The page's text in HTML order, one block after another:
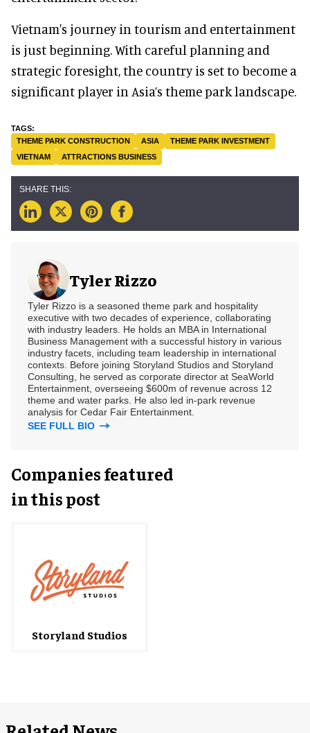
Vietnam's journey in tourism and entertainment
is just beginning. With careful planning and
strategic foresight, the country is set to become a
significant player in Asia’s theme park landscape.
THEME PARK CONSTRUCTION ASIA
THEME PARK INVESTMENT
VIETNAM
ATTRACTIONS BUSINESS
Tyler Rizzo
Tyler Rizzo is a seasoned theme park and hospitality
executive with two decades of experience, collaborating
with industry leaders. He holds an MBA in International
Business Management with a successful history in various
industry facets, including team leadership in international
contexts. Before joining Storyland Studios and Storyland
Consulting, he served as corporate director at SeaWorld
Entertainment, overseeing $600m of revenue across 12
theme and water parks. He also led in-park revenue
analysis for Cedar Fair Entertainment.
SEE FULL BIO
Companies featured
in this post
Storyland Studios